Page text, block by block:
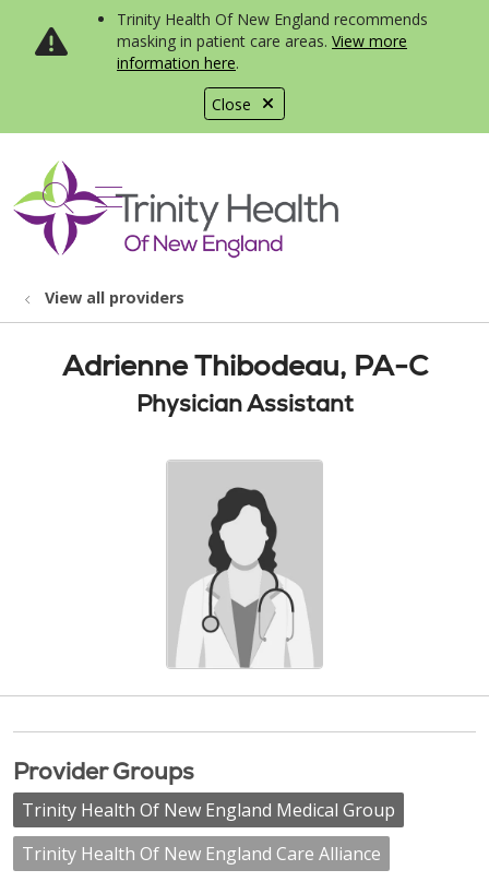
Close
Trinity Health Of New England recommends
masking in patient care areas. View more
information here.
search
show off canvas menu
View all providers
Adrienne Thibodeau, PA-C
Physician Assistant
Provider Groups
Trinity Health Of New England Medical Group
Trinity Health Of New England Care Alliance